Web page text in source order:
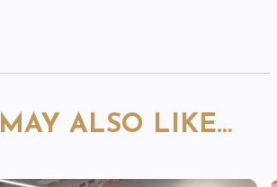
ALSO LIKE…